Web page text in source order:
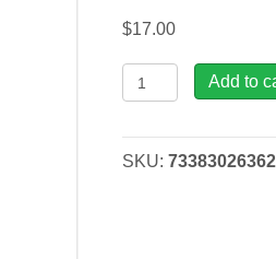
$17.00
Phlox
Sweet
Fireball,
Add to
SKU: